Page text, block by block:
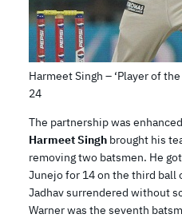
Harmeet Singh – ‘Player of
24
The partnership was
Harmeet Singh brought his
removing two batsmen. He
Junejo for 14 on the third ball
Jadhav surrendered without
Warner was the seventh